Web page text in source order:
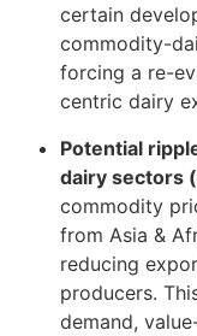
certain
commodity-
forcing a re-
centric dairy
Potential
dairy sectors
commodity
from Asia &
reducing
producers.
demand,